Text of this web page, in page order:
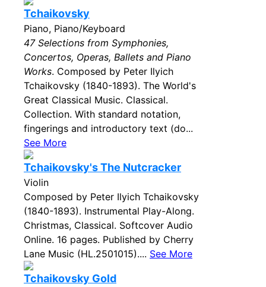
Tchaikovsky
Piano, Piano/Keyboard
47 Selections from Symphonies,
Concertos, Operas, Ballets and Piano
Works. Composed by Peter Ilyich
Tchaikovsky (1840-1893). The World's
Great Classical Music. Classical.
Collection. With standard notation,
fingerings and introductory text (do...
See More
Tchaikovsky's The Nutcracker
Violin
Composed by Peter Ilyich Tchaikovsky
(1840-1893). Instrumental Play-Along.
Christmas, Classical. Softcover Audio
Online. 16 pages. Published by Cherry
Lane Music (HL.2501015).... See More
Tchaikovsky Gold